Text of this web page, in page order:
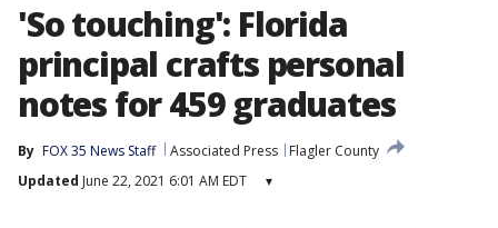
'So touching': Florida
principal crafts personal
notes for 459 graduates
By FOX 35 News Staff Associated Press
Flagler County
Updated June 22, 2021 6:01 AM EDT ▾